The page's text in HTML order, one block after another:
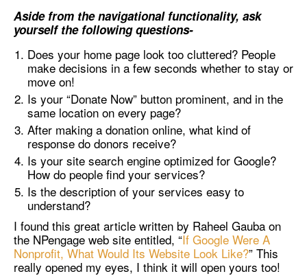
Aside from the navigational functionality, ask
yourself the following questions-
Does your home page look too cluttered? People
make decisions in a few seconds whether to stay or
move on!
Is your “Donate Now” button prominent, and in the
same location on every page?
After making a donation online, what kind of
response do donors receive?
Is your site search engine optimized for Google?
How do people find your services?
Is the description of your services easy to
understand?
I found this great article written by Raheel Gauba on
the NPengage web site entitled, “If Google Were A
Nonprofit, What Would Its Website Look Like?” This
really opened my eyes, I think it will open yours too!